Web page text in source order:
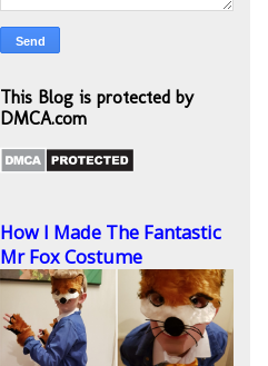
This Blog is protected by
DMCA.com
How I Made The Fantastic
Mr Fox Costume